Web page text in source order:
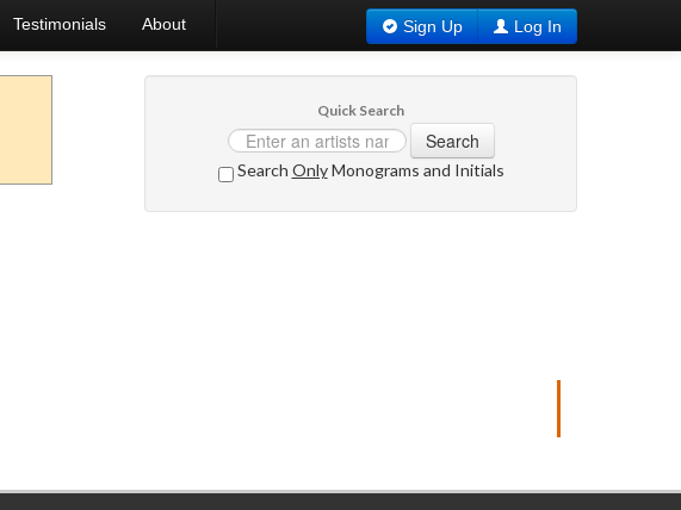
Testimonials About Sign Up Log In
Quick Search
Search
Search OnlyMonograms and Initials